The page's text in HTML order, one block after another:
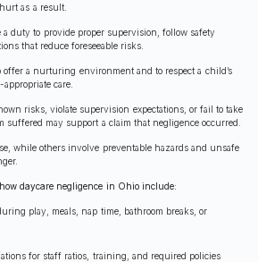
as a result.
duty to provide proper supervision, follow safety
that reduce foreseeable risks.
offer a nurturing environment and to respect a child’s
care.
risks, violate supervision expectations, or fail to take
suffered may support a claim that negligence occurred.
while others involve preventable hazards and unsafe
daycare negligence in Ohio include:
play, meals, nap time, bathroom breaks, or
for staff ratios, training, and required policies